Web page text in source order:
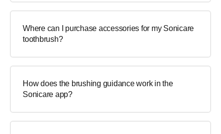
Where can I purchase accessories for my Sonicare
toothbrush?
How does the brushing guidance work in the
Sonicare app?